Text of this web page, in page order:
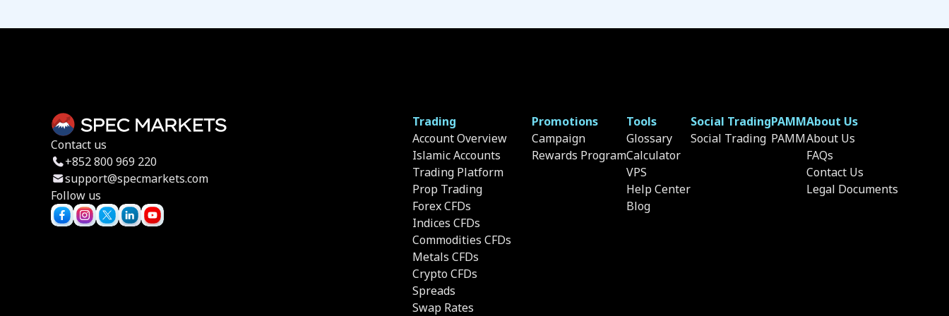
Contact us
+852 800 969 220
support@specmarkets.com
Follow us
Trading
Account Overview
Islamic Accounts
Trading Platform
Prop Trading
Forex CFDs
Indices CFDs
Commodities CFDs
Metals CFDs
Crypto CFDs
Spreads
Swap Rates
Promotions
Campaign
Rewards Program
Tools
Glossary
Calculator
VPS
Help Center
Blog
Social Trading
Social Trading
PAMM
PAMM
About Us
About Us
FAQs
Contact Us
Legal Documents